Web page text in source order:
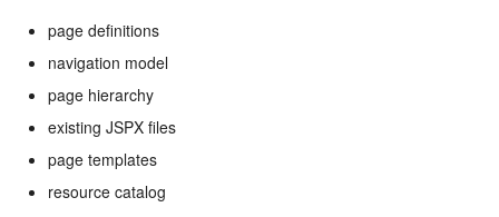
page definitions
navigation model
page hierarchy
existing JSPX files
page templates
resource catalog